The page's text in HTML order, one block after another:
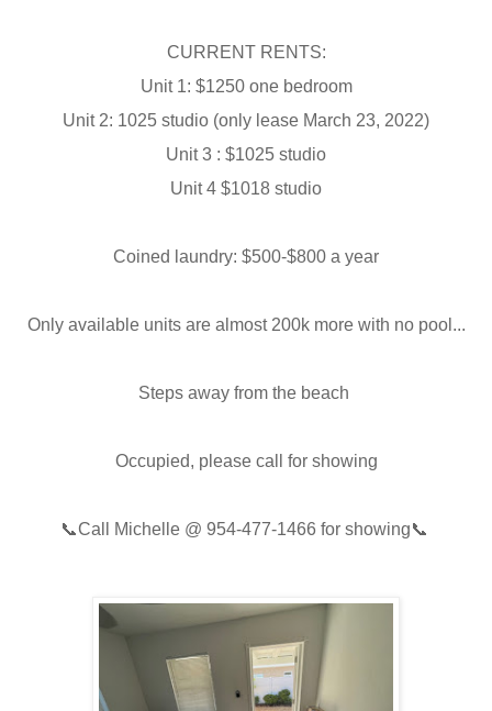
CURRENT RENTS:
Unit 1: $1250 one bedroom
Unit 2: 1025 studio (only lease March 23, 2022)
Unit 3 : $1025 studio
Unit 4 $1018 studio
Coined laundry: $500-$800 a year
Only available units are almost 200k more with no pool...
Steps away from the beach
Occupied, please call for showing
📞Call Michelle @ 954-477-1466 for showing📞